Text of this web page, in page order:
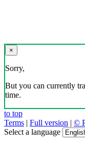
×
Sorry,
But you can currently
time.
to top
Terms | Full version | ©
Select a language